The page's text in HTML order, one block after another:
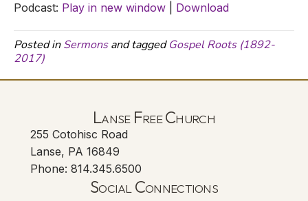
Podcast: Play in new window Download
Posted inSermonsand taggedGospel Roots (1892-
2017)
Lanse Free Church
255 Cotohisc Road
Lanse, PA 16849
Phone: 814.345.6500
Social Connections